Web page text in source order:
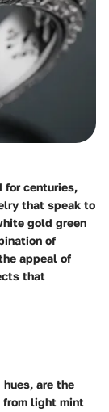
for centuries,
that speak to
gold green
of
appeal of
that
are the
from light mint